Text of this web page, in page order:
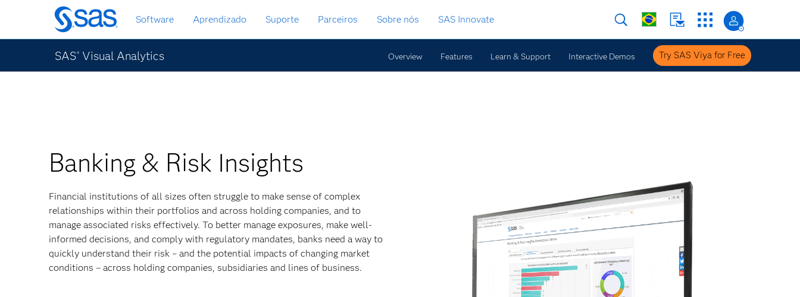
Pular
para
conteúdo
principal
Software Aprendizado Suporte Parceiros Sobre nós SAS Innovate
SAS® Visual Analytics Overview Features Learn & Support Interactive Demos Try SAS Viya for Free
Banking & Risk Insights
Financial institutions of all sizes often struggle to make sense of complex
relationships within their portfolios and across holding companies, and to
manage associated risks effectively. To better manage exposures, make well-
informed decisions, and comply with regulatory mandates, banks need a way to
quickly understand their risk – and the potential impacts of changing market
conditions – across holding companies, subsidiaries and lines of business.